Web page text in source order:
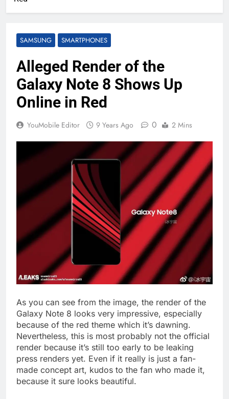
SAMSUNG SMARTPHONES
Alleged Render of the
Galaxy Note 8 Shows Up
Online in Red
YouMobile Editor 9 Years Ago 0 2 Mins
As you can see from the image, the render of the
Galaxy Note 8 looks very impressive, especially
because of the red theme which it’s dawning.
Nevertheless, this is most probably not the official
render because it’s still too early to be leaking
press renders yet. Even if it really is just a fan-
made concept art, kudos to the fan who made it,
because it sure looks beautiful.